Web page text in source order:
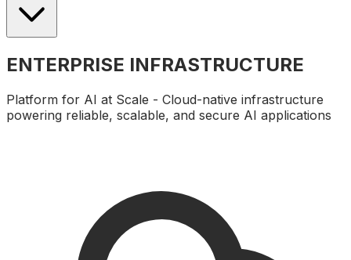
ENTERPRISE INFRASTRUCTURE
Platform for AI at Scale - Cloud-native infrastructure
powering reliable, scalable, and secure AI applications